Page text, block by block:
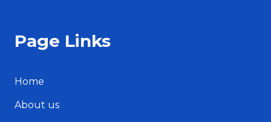
Page Links
Home
About us